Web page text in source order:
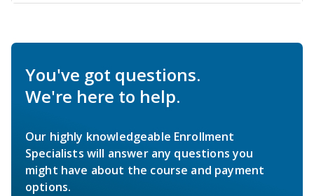
You've got questions.
We're here to help.
Our highly knowledgeable Enrollment
Specialists will answer any questions you
might have about the course and payment
options.